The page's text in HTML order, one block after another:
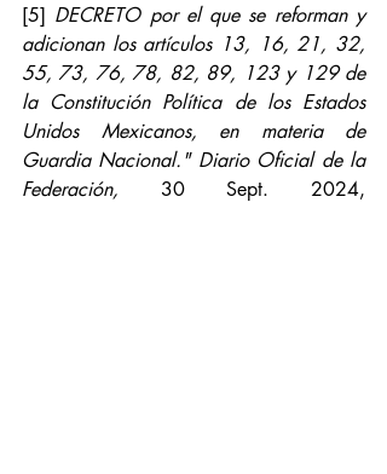
[5] DECRETO por el que se reforman y
adicionan los artículos 13, 16, 21, 32,
55, 73, 76, 78, 82, 89, 123 y 129 de
la Constitución Política de los Estados
Unidos Mexicanos, en materia de
Guardia Nacional." Diario Oficial de la
Federación, 30 Sept. 2024,